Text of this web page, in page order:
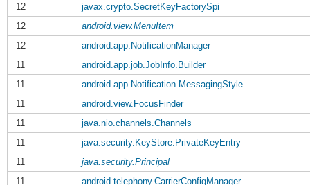
12
javax.crypto.SecretKeyFactorySpi
12
android.view.MenuItem
12
android.app.NotificationManager
11
android.app.job.JobInfo.Builder
11
android.app.Notification.MessagingStyle
11
android.view.FocusFinder
11
java.nio.channels.Channels
11
java.security.KeyStore.PrivateKeyEntry
11
java.security.Principal
11
android.telephony.CarrierConfigManager